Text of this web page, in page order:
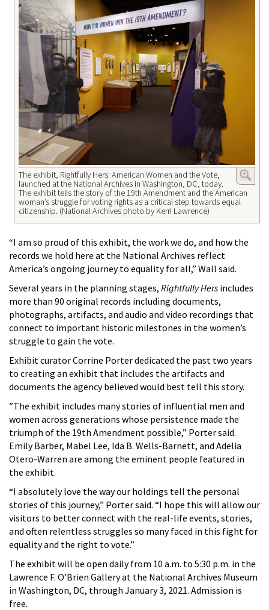
The exhibit, Rightfully Hers: American Women and the Vote,
launched at the National Archives in Washington, DC, today.
The exhibit tells the story of the 19th Amendment and the American
woman’s struggle for voting rights as a critical step towards equal
citizenship. (National Archives photo by Kerri Lawrence)
“I am so proud of this exhibit, the work we do, and how the
records we hold here at the National Archives reflect
America’s ongoing journey to equality for all,” Wall said.
Several years in the planning stages, Rightfully Hers includes
more than 90 original records including documents,
photographs, artifacts, and audio and video recordings that
connect to important historic milestones in the women’s
struggle to gain the vote.
Exhibit curator Corrine Porter dedicated the past two years
to creating an exhibit that includes the artifacts and
documents the agency believed would best tell this story.
”The exhibit includes many stories of influential men and
women across generations whose persistence made the
triumph of the 19th Amendment possible,” Porter said.
Emily Barber, Mabel Lee, Ida B. Wells-Barnett, and Adelia
Otero-Warren are among the eminent people featured in
the exhibit.
“I absolutely love the way our holdings tell the personal
stories of this journey,” Porter said. “I hope this will allow our
visitors to better connect with the real-life events, stories,
and often relentless struggles so many faced in this fight for
equality and the right to vote.”
The exhibit will be open daily from 10 a.m. to 5:30 p.m. in the
Lawrence F. O’Brien Gallery at the National Archives Museum
in Washington, DC, through January 3, 2021. Admission is
free.